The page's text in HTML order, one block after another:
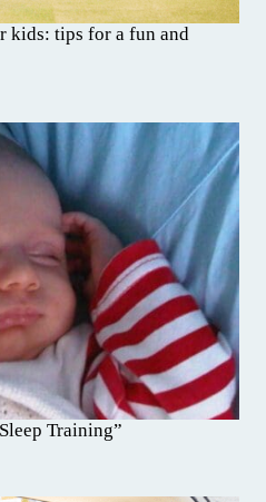
kids: tips for a fun and
Training”